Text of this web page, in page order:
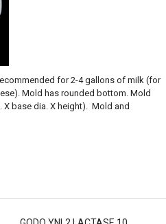
for 2-4 gallons of milk (for
Mold has rounded bottom. Mold
X base dia. X height). Mold and